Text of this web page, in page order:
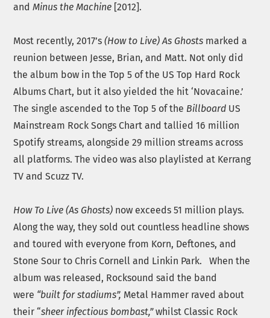
andMinus the Machine [2012].
Most recently, 2017’s(How to Live) As Ghosts marked a
reunion between Jesse, Brian, and Matt. Not only did
the album bow in the Top 5 of the US Top Hard Rock
Albums Chart, but it also yielded the hit ‘Novacaine.’
The single ascended to the Top 5 of the Billboard US
Mainstream Rock Songs Chart and tallied 16 million
Spotify streams, alongside 29 million streams across
all platforms. The video was also playlisted at Kerrang
TV and Scuzz TV.
How To Live (As Ghosts) now exceeds 51 million plays.
Along the way, they sold out countless headline shows
and toured with everyone from Korn, Deftones, and
Stone Sour to Chris Cornell and Linkin Park. When the
album was released, Rocksound said the band
were “built for stadiums”, Metal Hammer raved about
their “sheer infectious bombast,”whilst Classic Rock